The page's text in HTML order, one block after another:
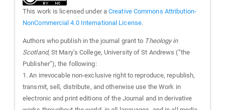
This work is licensed under aCreative Commons Attribution-
NonCommercial 4.0 International License.
Authors who publish in the journal grant to Theology in
Scotland, St Mary’s College, University of St Andrews (“the
Publisher”), the following:
1. An irrevocable non-exclusive right to reproduce, republish,
transmit, sell, distribute, and otherwise use the Work in
electronic and print editions of the Journal and in derivative